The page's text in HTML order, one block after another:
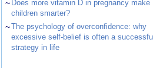
~ Does more vitamin D in pregnancy make
children smarter?
~The psychology of overconfidence: why
excessive self-belief is often a successful
strategy in life